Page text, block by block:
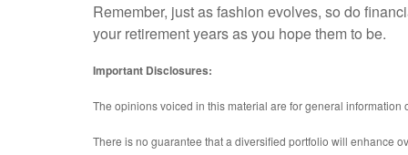
Remember, just as fashion evolves, so do
your retirement years as you hope them to be.
Important Disclosures:
The opinions voiced in this material are for general
There is no guarantee that a diversified portfolio will enhance